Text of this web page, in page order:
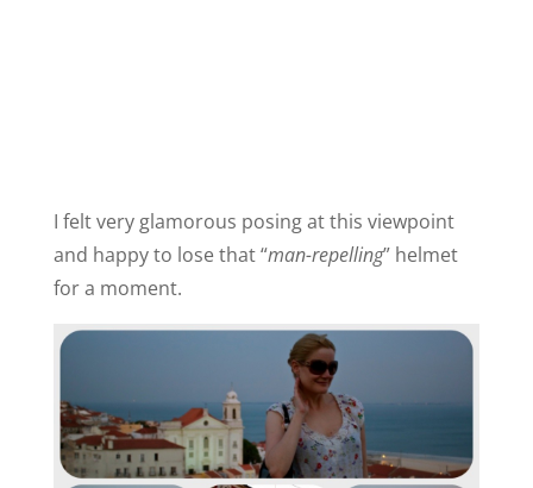
I felt very glamorous posing at this viewpoint
and happy to lose that “man-repelling” helmet
for a moment.